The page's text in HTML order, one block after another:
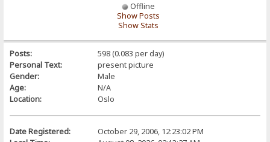
Offline
Show Posts
Show Stats
Posts:
598 (0.083 per day)
Personal Text:
present picture
Gender:
Male
Age:
N/A
Location:
Oslo
Date Registered:
October 29, 2006, 12:23:02 PM